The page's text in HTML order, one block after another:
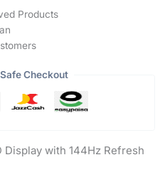
Products
Checkout
Display with 144Hz Refresh